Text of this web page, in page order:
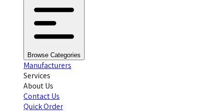
Browse Categories
Manufacturers
Services
About Us
Contact Us
Quick Order